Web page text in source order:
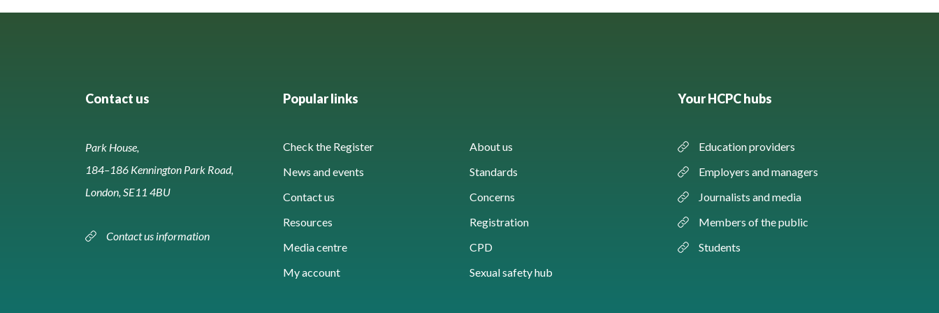
Contact us
Park House,
184–186 Kennington Park Road,
London, SE11 4BU
Contact us information
Popular links
Check the Register
About us
News and events
Standards
Contact us
Concerns
Resources
Registration
Media centre
CPD
My account
Sexual safety hub
Your HCPC hubs
Education providers
Employers and managers
Journalists and media
Members of the public
Students